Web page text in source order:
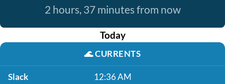
2 hours, 37 minutes from now
Today
🌊CURRENTS
Slack 12:36 AM